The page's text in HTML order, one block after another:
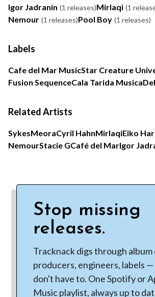
Igor Jadranin (1 releases)Mirlaqi (1
Nemour (1 releases)Pool Boy (1 releases)
Labels
Cafe del Mar MusicStar Creature
Fusion SequenceCala Tarida Musica
Related Artists
SykesMeoraCyril HahnMirlaqiEiko
NemourStacie GCafé del MarIgor
Stop missing
releases.
Tracknack digs through
producers, engineers, labels —
don't have to. One Spotify or
Music playlist, always up to